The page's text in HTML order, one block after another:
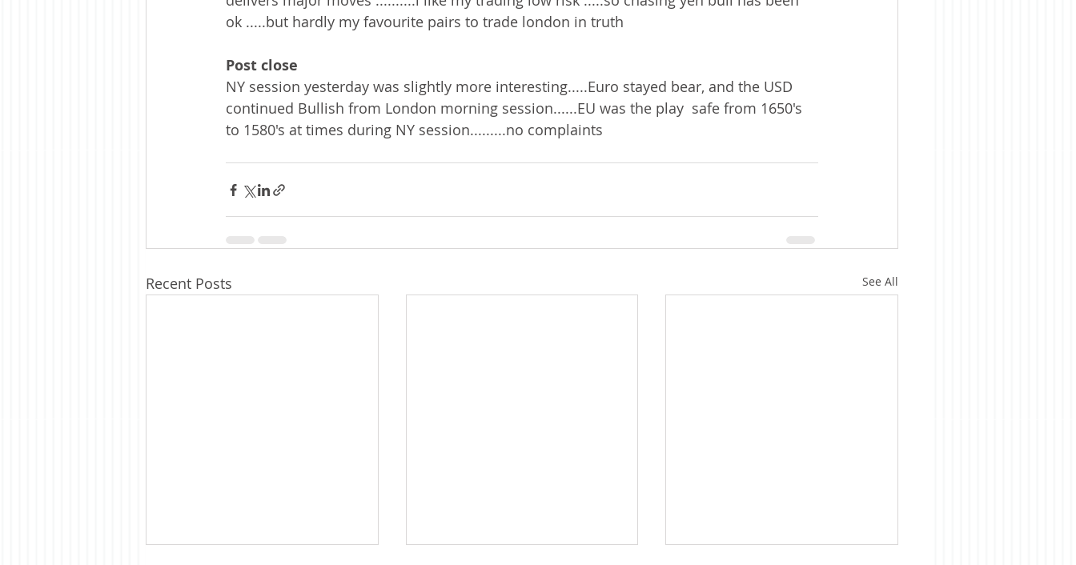
ok .....but hardly my favourite pairs to trade london in truth
Post close
NY session yesterday was slightly more interesting.....Euro stayed bear, and the USD
continued Bullish from London morning session......EU was the play  safe from 1650's
to 1580's at times during NY session.........no complaints
Recent Posts See All